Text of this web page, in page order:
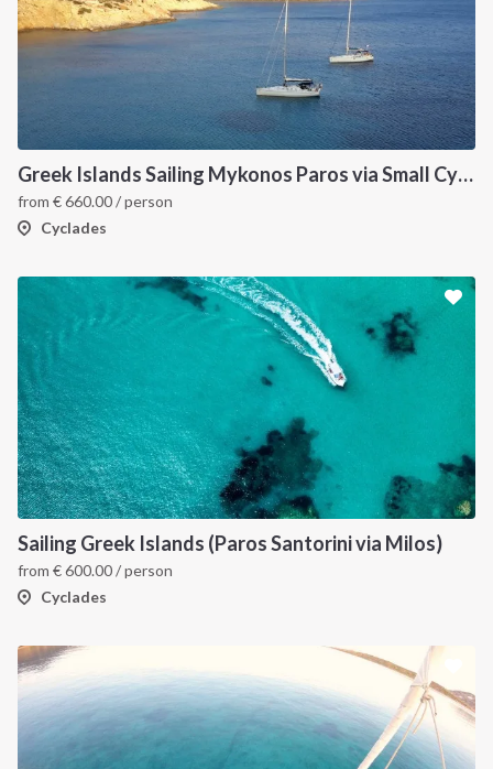
Greek Islands Sailing Mykonos Paros via Small Cyclades
from €660.00/ person
Cyclades
Sailing Greek Islands (Paros Santorini via Milos)
from €600.00/ person
Cyclades